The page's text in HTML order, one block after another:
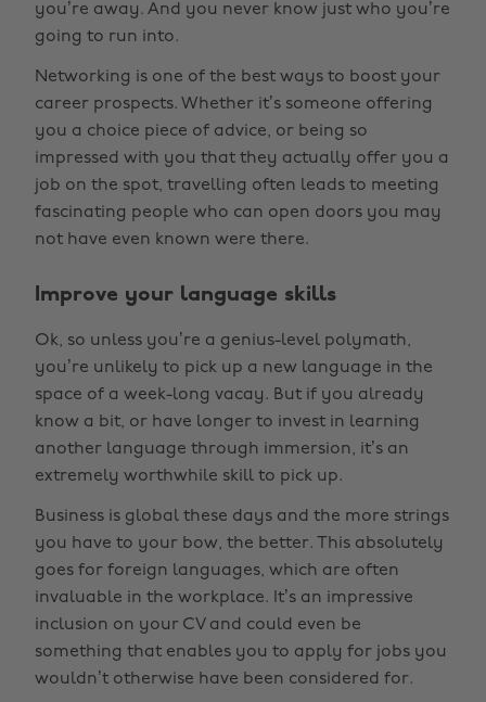
you’re away. And you never know just who you’re
going to run into.
Networking is one of the best ways to boost your
career prospects. Whether it’s someone offering
you a choice piece of advice, or being so
impressed with you that they actually offer you a
job on the spot, travelling often leads to meeting
fascinating people who can open doors you may
not have even known were there.
Improve your language skills
Ok, so unless you’re a genius-level polymath,
you’re unlikely to pick up a new language in the
space of a week-long vacay. But if you already
know a bit, or have longer to invest in learning
another language through immersion, it’s an
extremely worthwhile skill to pick up.
Business is global these days and the more strings
you have to your bow, the better. This absolutely
goes for foreign languages, which are often
invaluable in the workplace. It’s an impressive
inclusion on your CV and could even be
something that enables you to apply for jobs you
wouldn’t otherwise have been considered for.